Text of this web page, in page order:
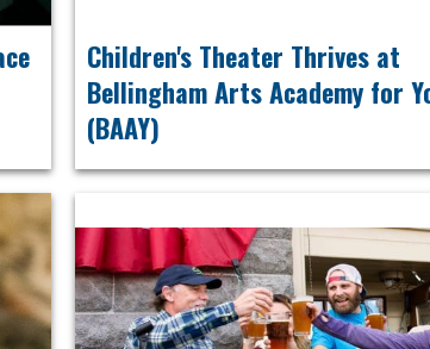
Children's Theater Thrives at
Bellingham Arts Academy for
(BAAY)